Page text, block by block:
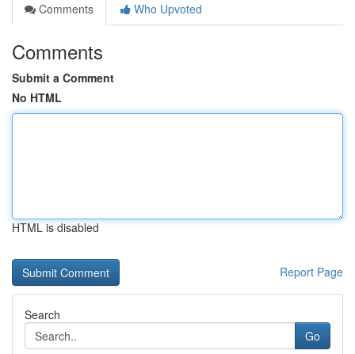
Comments
Who Upvoted
Comments
Submit a Comment
No HTML
HTML is disabled
Report Page
Search
Go